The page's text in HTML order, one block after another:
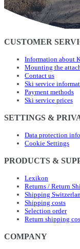
CUSTOMER
Information about
Mounting the
Contact us
Ski service
Payment methods
Ski service prices
SETTINGS &
Data protection
Cookie Settings
PRODUCTS &
Lexikon
Returns / Return
Shipping
Shipping costs
Selection order
Return shipping
COMPANY